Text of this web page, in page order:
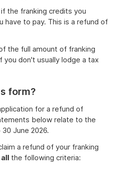
the franking credits you
have to pay. This is a refund of
the full amount of franking
don't usually lodge a tax
form?
for a refund of
below relate to the
June 2026.
a refund of your franking
all the following criteria: